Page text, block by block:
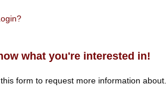
what you're interested in!
form to request more information about.